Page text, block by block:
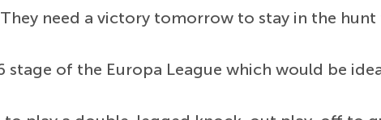
need a victory tomorrow to stay in the
of the Europa League which would be